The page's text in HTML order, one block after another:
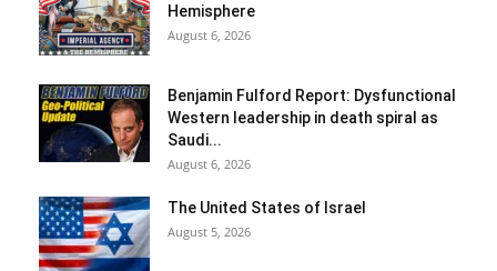
Hemisphere
August 6, 2026
Benjamin Fulford Report: Dysfunctional
Western leadership in death spiral as
Saudi...
August 6, 2026
The United States of Israel
August 5, 2026